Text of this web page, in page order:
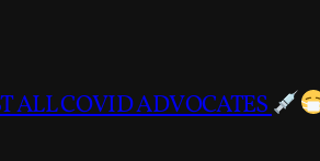
ALL COVID ADVOCATES